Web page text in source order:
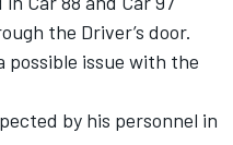
the Driver’s door.
possible issue with the
by his personnel in